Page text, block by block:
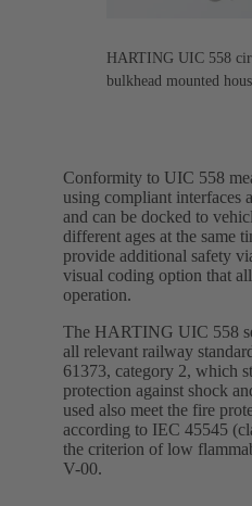
HARTING UIC 558
bulkhead mounted
Conformity to UIC 558
using compliant interfaces
and can be docked to
different ages at the same
provide additional safety
visual coding option that
operation.
The HARTING UIC 558
all relevant railway
61373, category 2, which
protection against shock
used also meet the fire
according to IEC 45545
the criterion of low
V-00.